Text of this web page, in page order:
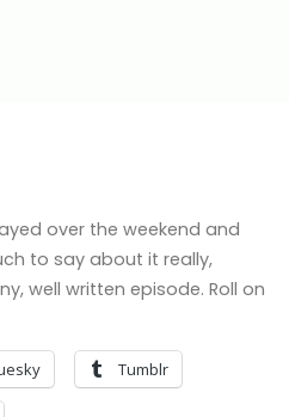
over the weekend and
to say about it really,
well written episode. Roll on
Tumblr